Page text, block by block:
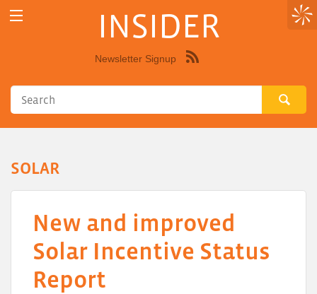
INSIDER
Newsletter Signup
SOLAR
New and improved
Solar Incentive Status
Report